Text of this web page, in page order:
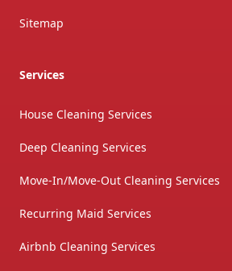
Sitemap
Services
House Cleaning Services
Deep Cleaning Services
Move-In/Move-Out Cleaning Services
Recurring Maid Services
Airbnb Cleaning Services